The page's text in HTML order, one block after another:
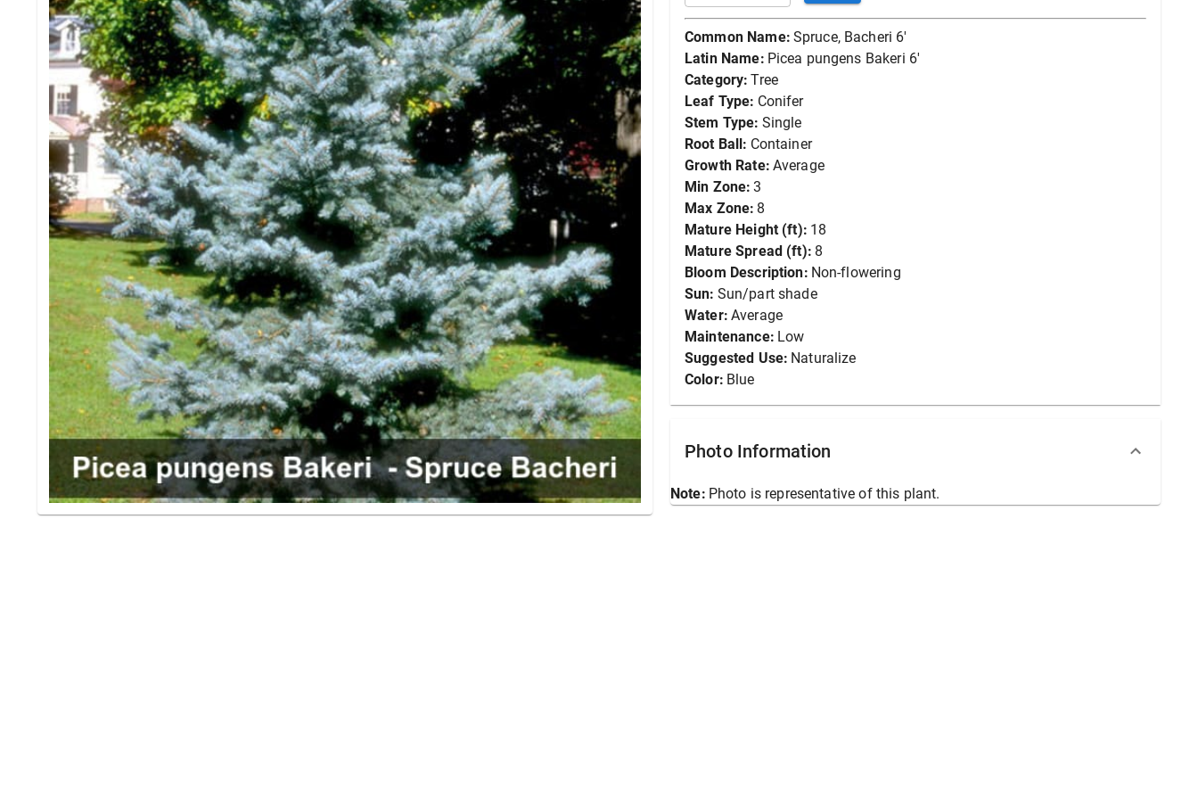
Common Name: Spruce, Bacheri 6'
Latin Name: Picea pungens Bakeri 6'
Category: Tree
Leaf Type: Conifer
Stem Type: Single
Root Ball: Container
Growth Rate: Average
Min Zone: 3
Max Zone: 8
Mature Height (ft): 18
Mature Spread (ft): 8
Bloom Description: Non-flowering
Sun: Sun/part shade
Water: Average
Maintenance: Low
Suggested Use: Naturalize
Color: Blue
Photo Information
Note: Photo is representative of this plant.